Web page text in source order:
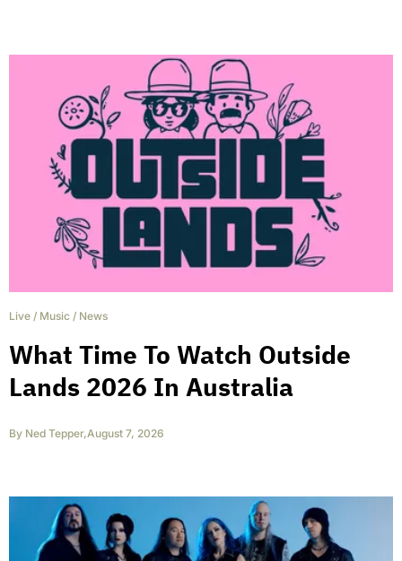
Live / Music / News
What Time To Watch Outside
Lands 2026 In Australia
By Ned Tepper,August 7, 2026